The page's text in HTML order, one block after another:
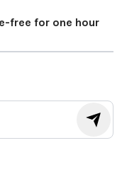
free for one hour